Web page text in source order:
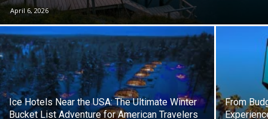
April 6, 2026
Ice Hotels Near the USA: The Ultimate Winter
Bucket List Adventure for American Travelers
From